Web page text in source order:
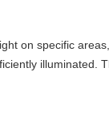
on specific
illuminated.